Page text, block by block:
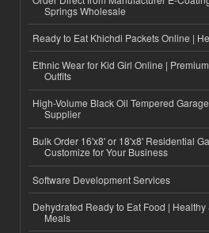
Springs Wholesale
Ready to Eat Khichdi Packets Online |
Ethnic Wear for Kid Girl Online |
Outfits
High-Volume Black Oil Tempered
Supplier
Bulk Order 16'x8' or 18'x8' Residential
Customize for Your Business
Software Development Services
Dehydrated Ready to Eat Food |
Meals